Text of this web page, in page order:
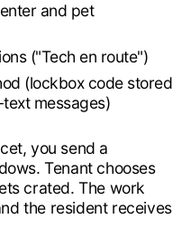
and pet
("Tech en route")
(lockbox code stored
messages)
you send a
Tenant chooses
crated. The work
the resident receives